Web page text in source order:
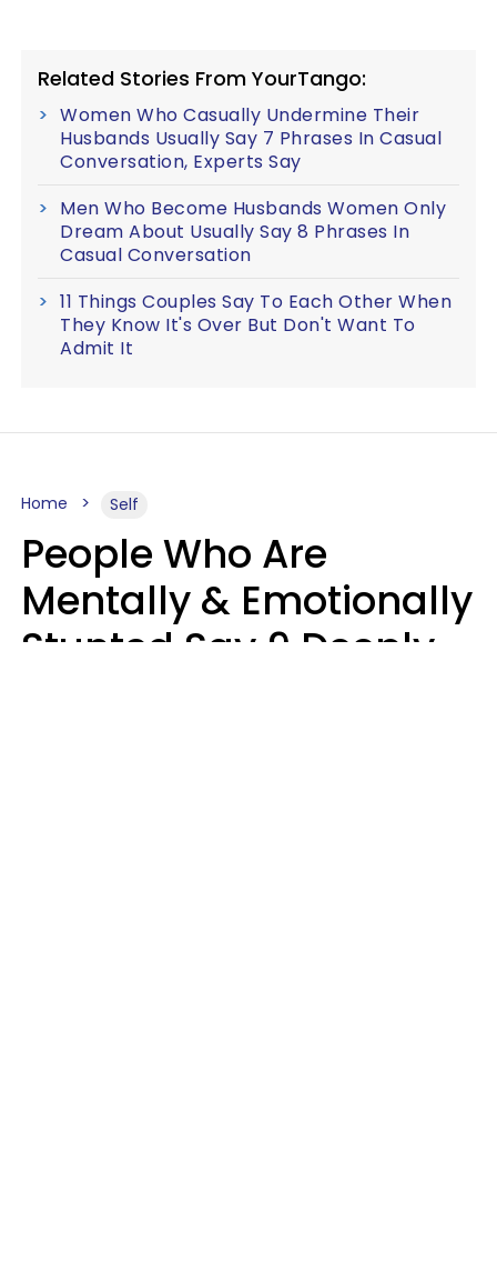
Related Stories From YourTango:
Women Who Casually Undermine Their
Husbands Usually Say 7 Phrases In Casual
Conversation, Experts Say
Men Who Become Husbands Women Only
Dream About Usually Say 8 Phrases In
Casual Conversation
11 Things Couples Say To Each Other When
They Know It's Over But Don't Want To
Admit It
Home Self
People Who Are
Mentally & Emotionally
Stunted Say 9 Deeply